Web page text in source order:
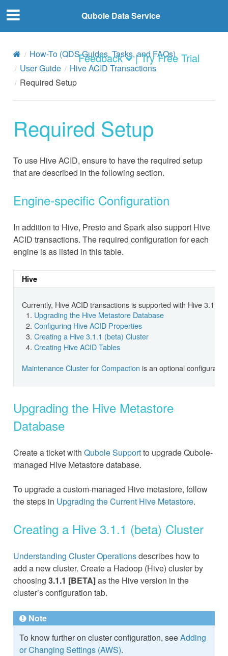
Qubole Data Service
How-To (QDS Guides, Tasks, and FAQs)
User Guide
Hive ACID Transactions
Required Setup
Required Setup
To use Hive ACID, ensure to have the required setup
that are described in the following section.
Engine-specific Configuration
In addition to Hive, Presto and Spark also support Hive
ACID transactions. The required configuration for each
engine is as listed in this table.
Hive
Currently, Hive ACID transactions is supported with Hive 3.1.1
Upgrading the Hive Metastore Database
Configuring Hive ACID Properties
Creating a Hive 3.1.1 (beta) Cluster
Creating Hive ACID Tables
Maintenance Cluster for Compaction is an optional
Upgrading the Hive Metastore
Database
Create a ticket with Qubole Supportto upgrade Qubole-
managed Hive Metastore database.
To upgrade a custom-managed Hive metastore, follow
the steps in Upgrading the Current Hive Metastore.
Creating a Hive 3.1.1 (beta) Cluster
Understanding Cluster Operationsdescribes how to
add a new cluster. Create a Hadoop (Hive) cluster by
choosing 3.1.1 [BETA]as the Hive version in the
cluster’s configuration tab.
Note
To know further on cluster configuration, seeAdding
or Changing Settings (AWS).
Feedback | Try Free Trial